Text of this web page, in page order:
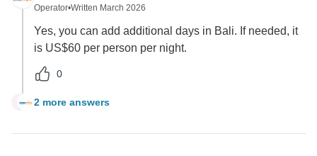
Operator•Written March 2026
Yes, you can add additional days in Bali. If needed, it
is US$60 per person per night.
0
G 2 more answers